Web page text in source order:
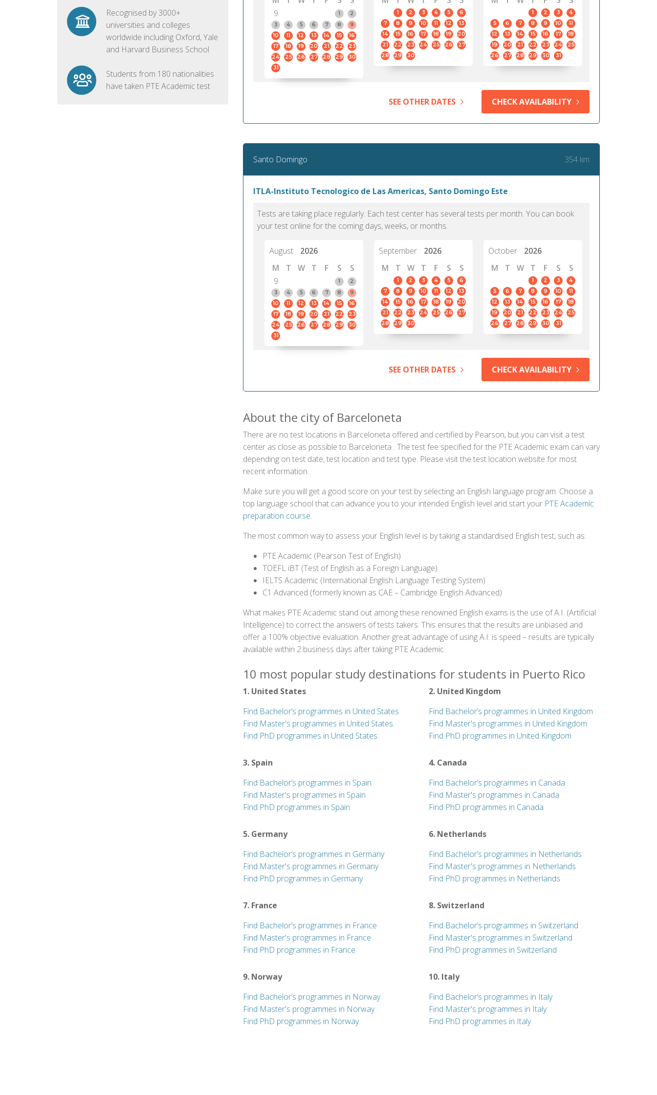
Recognised by 3000+
universities and colleges
worldwide including Oxford, Yale
and Harvard Business School
Students from 180 nationalities
have taken PTE Academic test
9
1
2
3
4 5 6 7 8
9
10
11 12 13 14 15
16
17
18 19 20 21 22
23
24
25 26 27 28 29
30
31
1 2 3 4 5
6
7
8 9 10 11 12
13
14
15 16 17 18 19
20
21
22 23 24 25 26
27
28
29 30
1 2 3
4
5
6 7 8 9 10
11
12
13 14 15 16 17
18
19
20 21 22 23 24
25
26
27 28 29 30 31
SEE OTHER DATES CHECK AVAILABILITY
Santo Domingo 354 km
ITLA-Instituto Tecnologico de Las Americas, Santo Domingo Este
Tests are taking place regularly. Each test center has several tests per month. You can book
your test online for the coming days, weeks, or months.
August
2026
M
T W T F S
S
9
1
2
3
4 5 6 7 8
9
10
11 12 13 14 15
16
17
18 19 20 21 22
23
24
25 26 27 28 29
30
31
September
2026
M
T W T F S S
1 2 3 4 5
6
7
8 9 10 11 12
13
14
15 16 17 18 19
20
21
22 23 24 25 26
27
28
29 30
October
2026
M
T W T F S S
1 2 3
4
5
6 7 8 9 10
11
12
13 14 15 16 17
18
19
20 21 22 23 24
25
26
27 28 29 30 31
SEE OTHER DATES CHECK AVAILABILITY
About the city of Barceloneta
There are no test locations in Barceloneta offered and certified by Pearson, but you can visit a test
center as close as possible to Barceloneta . The test fee specified for the PTE Academic exam can vary
depending on test date, test location and test type. Please visit the test location website for most
recent information.
Make sure you will get a good score on your test by selecting an English language program. Choose a
top language school that can advance you to your intended English level and start your PTE Academic
preparation course.
The most common way to assess your English level is by taking a standardised English test, such as:
PTE Academic (Pearson Test of English)
TOEFL iBT (Test of English as a Foreign Language)
IELTS Academic (International English Language Testing System)
C1 Advanced (formerly known as CAE – Cambridge English Advanced)
What makes PTE Academic stand out among these renowned English exams is the use of A.I. (Artificial
Intelligence) to correct the answers of tests takers. This ensures that the results are unbiased and
offer a 100% objective evaluation. Another great advantage of using A.I. is speed – results are typically
available within 2 business days after taking PTE Academic.
10 most popular study destinations for students in Puerto Rico
1. United States
Find Bachelor’s programmes in United States
Find Master's programmes in United States
Find PhD programmes in United States
2. United Kingdom
Find Bachelor’s programmes in United Kingdom
Find Master's programmes in United Kingdom
Find PhD programmes in United Kingdom
3. Spain
Find Bachelor’s programmes in Spain
Find Master's programmes in Spain
Find PhD programmes in Spain
4. Canada
Find Bachelor’s programmes in Canada
Find Master's programmes in Canada
Find PhD programmes in Canada
5. Germany
Find Bachelor’s programmes in Germany
Find Master's programmes in Germany
Find PhD programmes in Germany
6. Netherlands
Find Bachelor’s programmes in Netherlands
Find Master's programmes in Netherlands
Find PhD programmes in Netherlands
7. France
Find Bachelor’s programmes in France
Find Master's programmes in France
Find PhD programmes in France
8. Switzerland
Find Bachelor’s programmes in Switzerland
Find Master's programmes in Switzerland
Find PhD programmes in Switzerland
9. Norway
Find Bachelor’s programmes in Norway
Find Master's programmes in Norway
Find PhD programmes in Norway
10. Italy
Find Bachelor’s programmes in Italy
Find Master's programmes in Italy
Find PhD programmes in Italy